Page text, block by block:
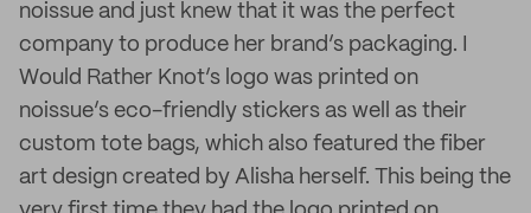
noissue and just knew that it was the perfect
company to produce her brand’s packaging. I
Would Rather Knot’s logo was printed on
noissue’s eco-friendly stickers as well as their
custom tote bags, which also featured the fiber
art design created by Alisha herself. This being the